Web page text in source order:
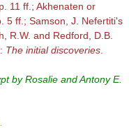
11 ff.; Akhenaten or
5 ff.; Samson, J. Nefertiti's
R.W. and Redford, D.B.
: The initial discoveries
by Rosalie and Antony E.